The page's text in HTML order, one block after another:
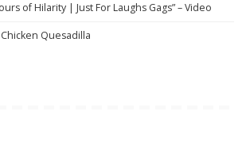
of Hilarity | Just For Laughs Gags” – Video
Quesadilla